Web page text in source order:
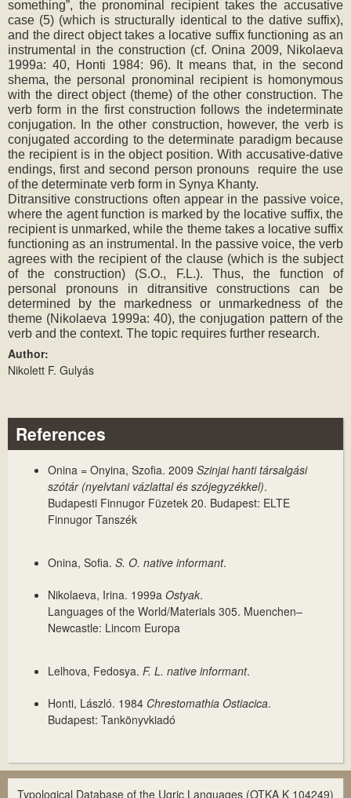
something”, the pronominal recipient takes the accusative
case (5) (which is structurally identical to the dative suffix),
and the direct object takes a locative suffix functioning as an
instrumental in the construction (cf. Onina 2009, Nikolaeva
1999a: 40, Honti 1984: 96). It means that, in the second
shema, the personal pronominal recipient is homonymous
with the direct object (theme) of the other construction. The
verb form in the first construction follows the indeterminate
conjugation. In the other construction, however, the verb is
conjugated according to the determinate paradigm because
the recipient is in the object position. With accusative-dative
endings, first and second person pronouns  require the use
of the determinate verb form in Synya Khanty.
Ditransitive constructions often appear in the passive voice,
where the agent function is marked by the locative suffix, the
recipient is unmarked, while the theme takes a locative suffix
functioning as an instrumental. In the passive voice, the verb
agrees with the recipient of the clause (which is the subject
of the construction) (S.O., F.L.). Thus, the function of
personal pronouns in ditransitive constructions can be
determined by the markedness or unmarkedness of the
theme (Nikolaeva 1999a: 40), the conjugation pattern of the
verb and the context. The topic requires further research.
Author:
Nikolett F. Gulyás
References
Onina = Onyina, Szofia. 2009 Szinjai hanti társalgási
szótár (nyelvtani vázlattal és szójegyzékkel).
Budapesti Finnugor Füzetek 20. Budapest: ELTE
Finnugor Tanszék
Onina, Sofia. S. O. native informant.
Nikolaeva, Irina. 1999a Ostyak.
Languages of the World/Materials 305. Muenchen–
Newcastle: Lincom Europa
Lelhova, Fedosya. F. L. native informant.
Honti, László. 1984 Chrestomathia Ostiacica.
Budapest: Tankönyvkiadó
Typological Database of the Ugric Languages (OTKA K 104249)